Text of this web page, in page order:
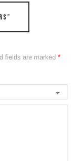
fields are marked *